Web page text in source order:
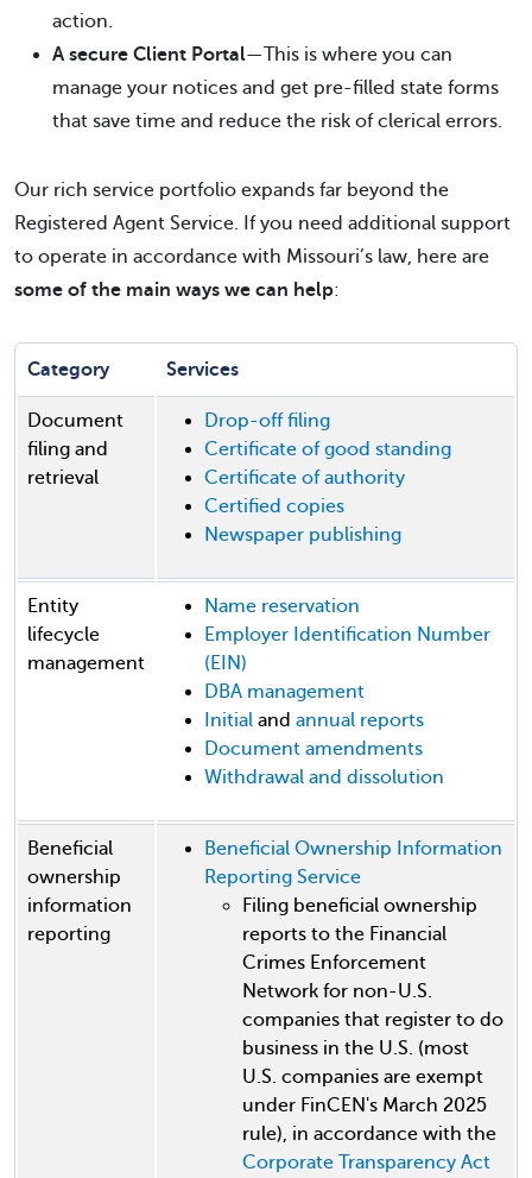
action.
A secure Client Portal—This is where you can
manage your notices and get pre-filled state forms
that save time and reduce the risk of clerical errors.
Our rich service portfolio expands far beyond the
Registered Agent Service. If you need additional support
to operate in accordance with Missouri’s law, here are
some of the main ways we can help:
Category Services
Document
filing and
retrieval
Drop-off filing
Certificate of good standing
Certificate of authority
Certified copies
Newspaper publishing
Entity
lifecycle
management
Name reservation
Employer Identification Number
(EIN)
DBA management
Initial and annual reports
Document amendments
Withdrawal and dissolution
Beneficial
ownership
information
reporting
Beneficial Ownership Information
Reporting Service
Filing beneficial ownership
reports to the Financial
Crimes Enforcement
Network for non-U.S.
companies that register to do
business in the U.S. (most
U.S. companies are exempt
under FinCEN's March 2025
rule), in accordance with the
Corporate Transparency Act